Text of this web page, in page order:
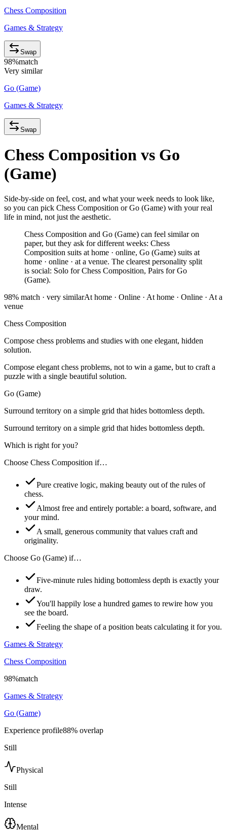
Chess Composition
Games & Strategy
Swap
98%match
Very similar
Go (Game)
Games & Strategy
Swap
Chess Composition vs Go
(Game)
Side-by-side on feel, cost, and what your week needs to look like,
so you can pick Chess Composition or Go (Game) with your real
life in mind, not just the aesthetic.
Chess Composition and Go (Game) can feel similar on
paper, but they ask for different weeks: Chess
Composition suits at home · online, Go (Game) suits at
home · online · at a venue. The clearest personality split
is social: Solo for Chess Composition, Pairs for Go
(Game).
98% match · very similarAt home · Online · At home · Online · At a
venue
Chess Composition
Compose chess problems and studies with one elegant, hidden
solution.
Compose elegant chess problems, not to win a game, but to craft a
puzzle with a single beautiful solution.
Go (Game)
Surround territory on a simple grid that hides bottomless depth.
Surround territory on a simple grid that hides bottomless depth.
Which is right for you?
Choose Chess Composition if…
Pure creative logic, making beauty out of the rules of
chess.
Almost free and entirely portable: a board, software, and
your mind.
A small, generous community that values craft and
originality.
Choose Go (Game) if…
Five-minute rules hiding bottomless depth is exactly your
draw.
You'll happily lose a hundred games to rewire how you
see the board.
Feeling the shape of a position beats calculating it for you.
Games & Strategy
Chess Composition
98%match
Games & Strategy
Go (Game)
Experience profile88% overlap
Still
Physical
Still
Intense
Mental